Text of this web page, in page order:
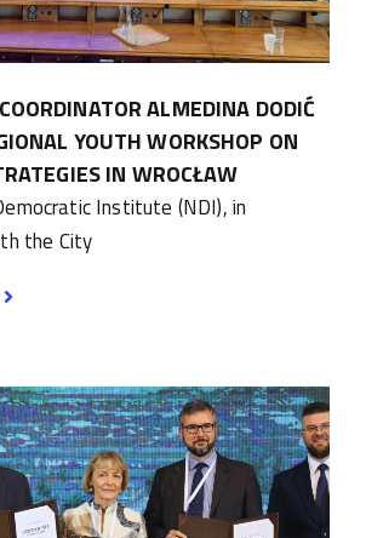
ALMEDINA DODIĆ
YOUTH WORKSHOP ON
IN WROCŁAW
Institute (NDI), in
the City